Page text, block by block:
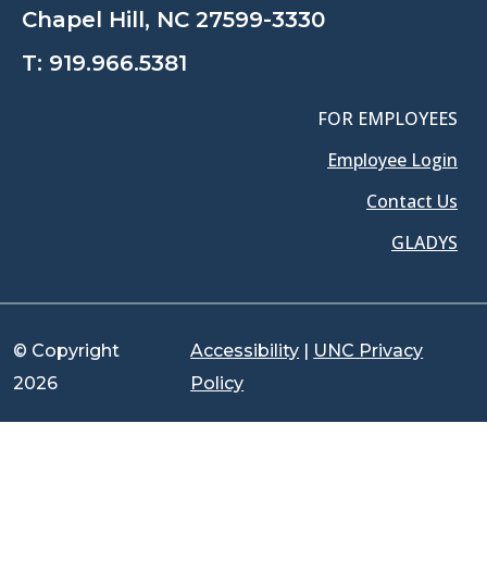
Chapel Hill, NC 27599-3330
T: 919.966.5381
FOR EMPLOYEES
Employee Login
Contact Us
GLADYS
© Copyright
2026
Accessibility | UNC Privacy
Policy